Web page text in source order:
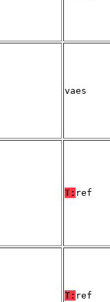
vaes
T: ref
T: ref